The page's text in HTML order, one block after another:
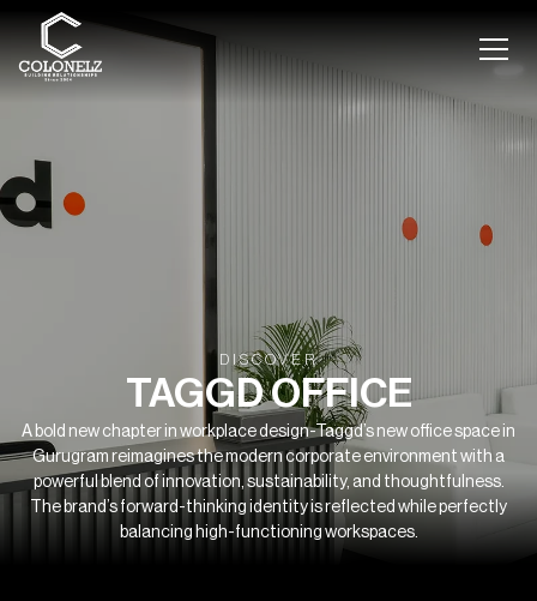
DISCOVER
TAGGD OFFICE
A bold new chapter in workplace design-Taggd’s new office space in
Gurugram reimagines the modern corporate environment with a
powerful blend of innovation, sustainability, and thoughtfulness.
The brand’s forward-thinking identity is reflected while perfectly
balancing high-functioning workspaces.